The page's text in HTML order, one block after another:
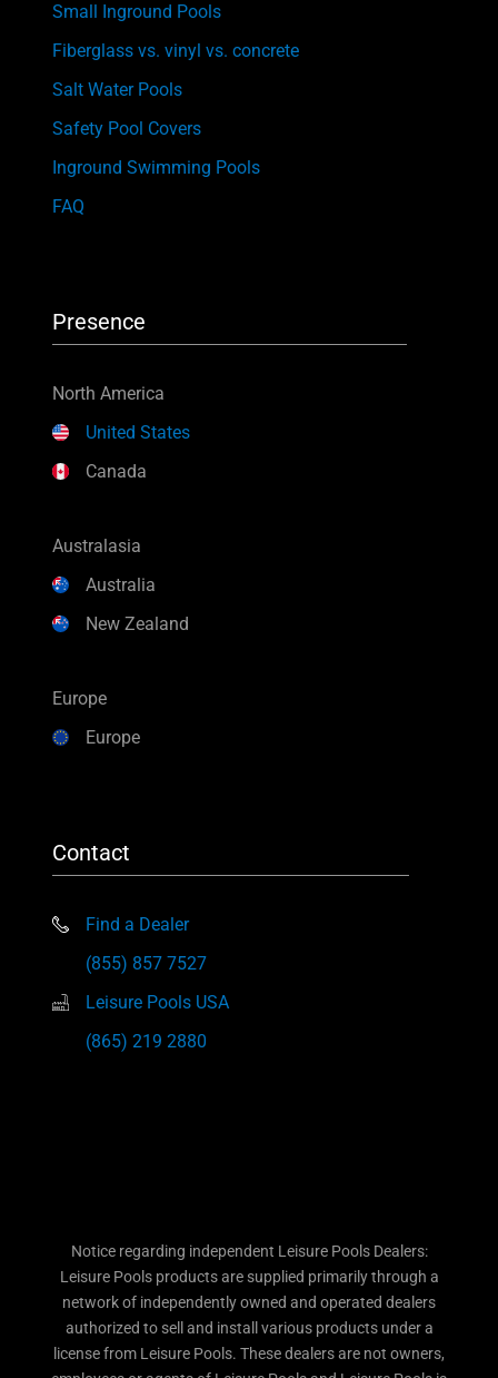
Small Inground Pools
Fiberglass vs. vinyl vs. concrete
Salt Water Pools
Safety Pool Covers
Inground Swimming Pools
FAQ
Presence
North America
United States
Canada
Australasia
Australia
New Zealand
Europe
Europe
Contact
Find a Dealer
(855) 857 7527
Leisure Pools USA
(865) 219 2880
Notice regarding independent Leisure Pools Dealers:
Leisure Pools products are supplied primarily through a
network of independently owned and operated dealers
authorized to sell and install various products under a
license from Leisure Pools. These dealers are not owners,